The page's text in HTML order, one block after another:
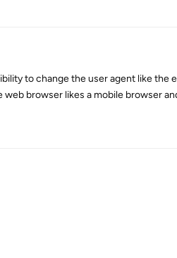
to change the user agent like the
browser likes a mobile browser